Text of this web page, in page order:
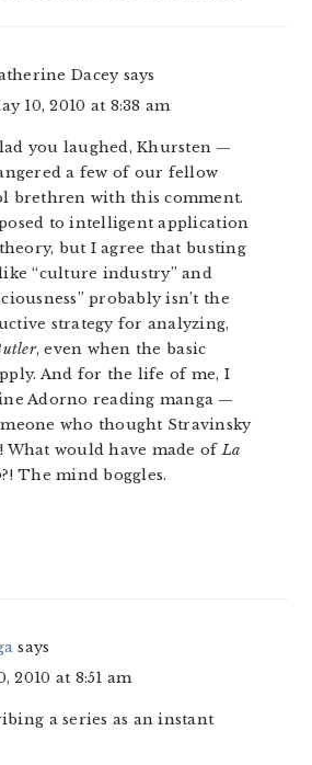
Dacey says
10, 2010 at 8:38 am
you laughed, Khursten —
a few of our fellow
brethren with this comment.
to intelligent application
but I agree that busting
“culture industry” and
probably isn’t the
strategy for analyzing,
, even when the basic
And for the life of me, I
Adorno reading manga —
who thought Stravinsky
What would have made ofLa
?! The mind boggles.
says
2010 at 8:51 am
a series as an instant